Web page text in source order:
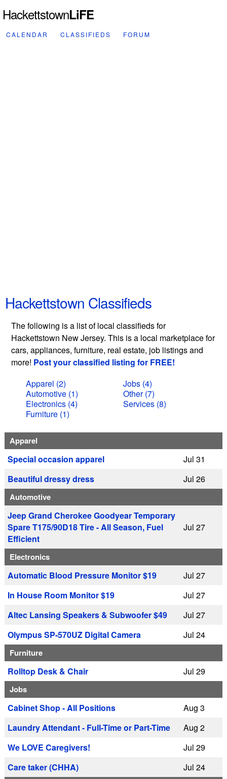
HackettstownLiFE
CALENDAR CLASSIFIEDS FORUM
Hackettstown Classifieds
The following is a list of local classifieds for
Hackettstown New Jersey. This is a local marketplace for
cars, appliances, furniture, real estate, job listings and
more! Post your classified listing for FREE!
Apparel (2)
Automotive (1)
Electronics (4)
Furniture (1)
Jobs (4)
Other (7)
Services (8)
Apparel
Special occasion apparel
Jul 31
Beautiful dressy dress
Jul 26
Automotive
Jeep Grand Cherokee Goodyear Temporary
Spare T175/90D18 Tire - All Season, Fuel
Efficient
Jul 27
Electronics
Automatic Blood Pressure Monitor $19
Jul 27
In House Room Monitor $19
Jul 27
Altec Lansing Speakers & Subwoofer $49
Jul 27
Olympus SP-570UZ Digital Camera
Jul 24
Furniture
Rolltop Desk & Chair Jul 29
Jobs
Cabinet Shop - All Positions
Aug 3
Laundry Attendant - Full-Time or Part-Time
Aug 2
We LOVE Caregivers!
Jul 29
Care taker (CHHA)
Jul 24